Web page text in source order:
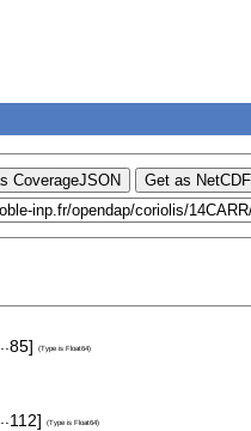
..85] (Type is Float64)
..112] (Type is Float64)